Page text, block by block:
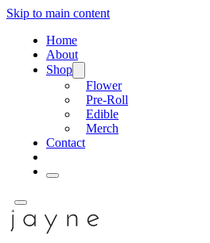
Skip to main content
Home
About
Shop
Flower
Pre-Roll
Edible
Merch
Contact